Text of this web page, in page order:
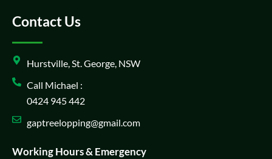
Contact Us
Hurstville, St. George, NSW
Call Michael :
0424 945 442
gaptreelopping@gmail.com
Working Hours & Emergency